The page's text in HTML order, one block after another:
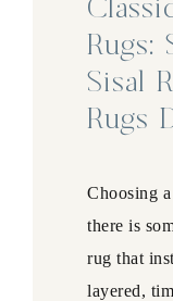
Rugs:
Sisal
Rugs
Choosing
there is
rug that
layered,